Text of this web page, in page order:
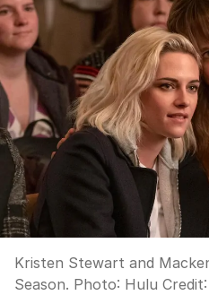
Kristen Stewart and
Season. Photo: Hulu Credit: